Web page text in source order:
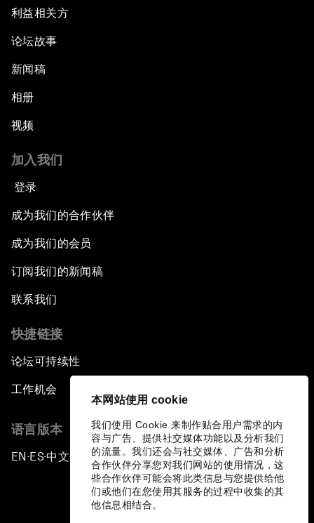
本网站使用 cookie
我们使用 Cookie 来制作贴合用户需求的内
容与广告、提供社交媒体功能以及分析我们
的流量。我们还会与社交媒体、广告和分析
合作伙伴分享您对我们网站的使用情况，这
些合作伙伴可能会将此类信息与您提供给他
们或他们在您使用其服务的过程中收集的其
他信息相结合。
利益相关方
论坛故事
新闻稿
相册
视频
加入我们
登录
成为我们的合作伙伴
成为我们的会员
订阅我们的新闻稿
联系我们
快捷链接
论坛可持续性
工作机会
语言版本
EN ▪ES▪中文▪ 日本語